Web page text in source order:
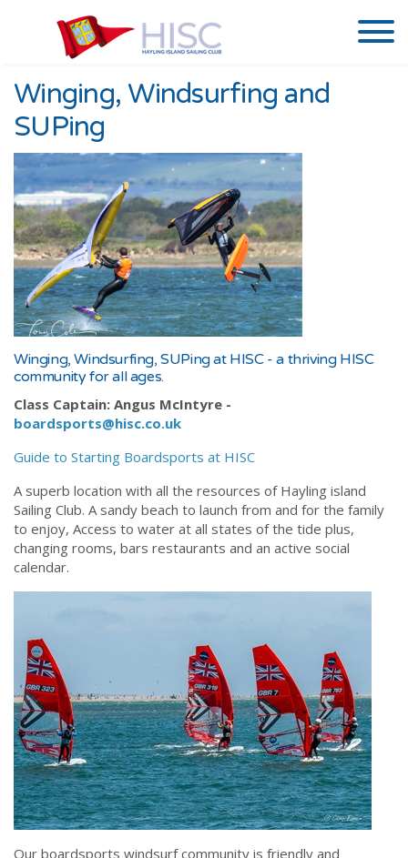
Winging, Windsurfing and
SUPing
Winging, Windsurfing, SUPing at HISC - a thriving HISC
community for all ages.
Class Captain: Angus McIntyre -
boardsports@hisc.co.uk
Guide to Starting Boardsports at HISC
A superb location with all the resources of Hayling island
Sailing Club. A sandy beach to launch from and for the family
to enjoy, Access to water at all states of the tide plus,
changing rooms, bars restaurants and an active social
calendar.
Our boardsports windsurf community is friendly and